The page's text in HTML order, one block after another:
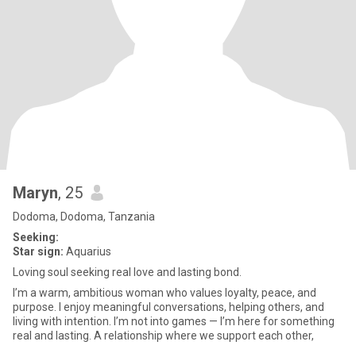
Maryn, 25
Dodoma, Dodoma, Tanzania
Seeking:
Star sign: Aquarius
Loving soul seeking real love and lasting bond.
I’m a warm, ambitious woman who values loyalty, peace, and
purpose. I enjoy meaningful conversations, helping others, and
living with intention. I’m not into games — I’m here for something
real and lasting. A relationship where we support each other,